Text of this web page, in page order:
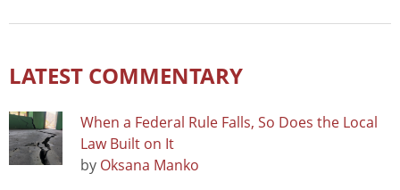
LATEST COMMENTARY
When a Federal Rule Falls, So Does the Local
Law Built on It
by Oksana Manko